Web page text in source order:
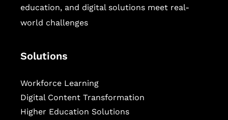
education, and digital solutions meet real-
world challenges
Solutions
Workforce Learning
Digital Content Transformation
Higher Education Solutions